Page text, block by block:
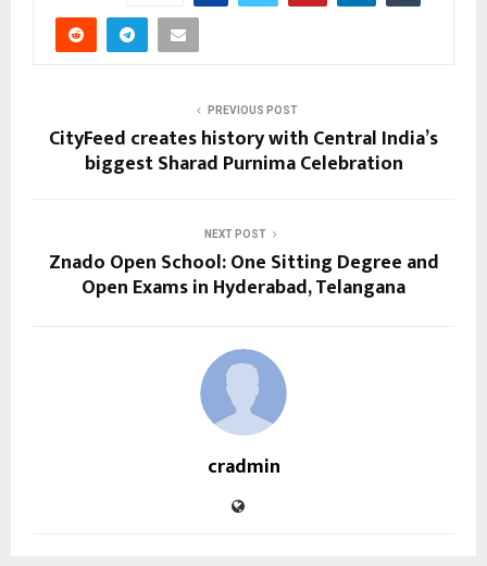
PREVIOUS POST
CityFeed creates history with Central India’s
biggest Sharad Purnima Celebration
NEXT POST
Znado Open School: One Sitting Degree and
Open Exams in Hyderabad, Telangana
cradmin